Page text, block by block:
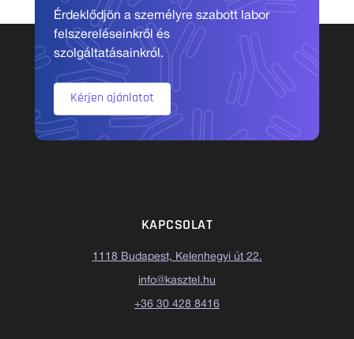
Érdeklődjön a személyre szabott labor
felszereléseinkről és
szolgáltatásainkról.
Kérjen ajánlatot
KAPCSOLAT
1118 Budapest, Kelenhegyi út 22.
info@kasztel.hu
+36 30 428 8416